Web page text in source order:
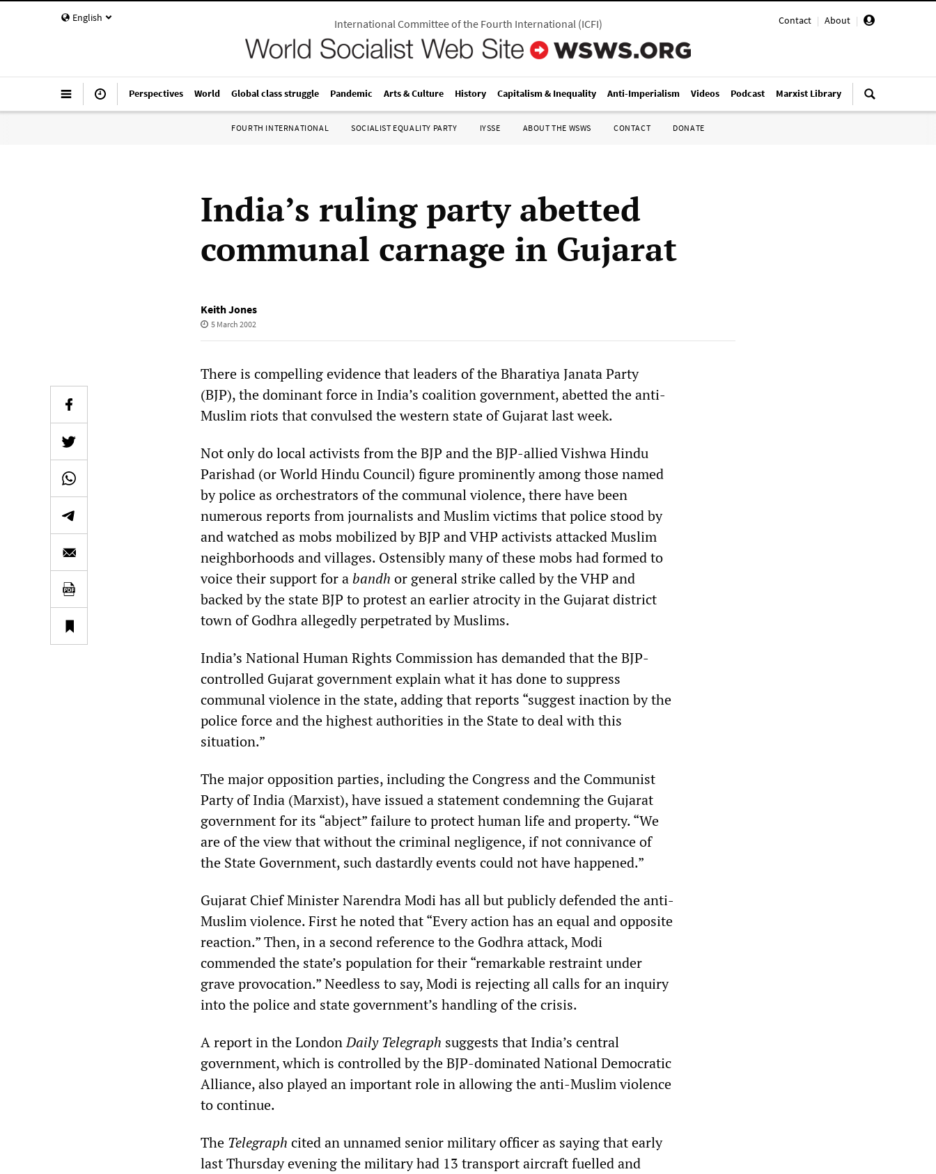
English Contact | About |
International Committee of the Fourth International(ICFI)
Perspectives World Global class struggle Pandemic Arts & Culture History Capitalism & Inequality Anti-Imperialism Videos Podcast Marxist Library
FOURTH INTERNATIONAL SOCIALIST EQUALITY PARTY IYSSE ABOUT THE WSWS CONTACT DONATE
India’s ruling party abetted
communal carnage in Gujarat
Keith Jones
5 March 2002
There is compelling evidence that leaders of the Bharatiya Janata Party
(BJP), the dominant force in India’s coalition government, abetted the anti-
Muslim riots that convulsed the western state of Gujarat last week.
Not only do local activists from the BJP and the BJP-allied Vishwa Hindu
Parishad (or World Hindu Council) figure prominently among those named
by police as orchestrators of the communal violence, there have been
numerous reports from journalists and Muslim victims that police stood by
and watched as mobs mobilized by BJP and VHP activists attacked Muslim
neighborhoods and villages. Ostensibly many of these mobs had formed to
voice their support for abandh or general strike called by the VHP and
backed by the state BJP to protest an earlier atrocity in the Gujarat district
town of Godhra allegedly perpetrated by Muslims.
India’s National Human Rights Commission has demanded that the BJP-
controlled Gujarat government explain what it has done to suppress
communal violence in the state, adding that reports “suggest inaction by the
police force and the highest authorities in the State to deal with this
situation.”
The major opposition parties, including the Congress and the Communist
Party of India (Marxist), have issued a statement condemning the Gujarat
government for its “abject” failure to protect human life and property. “We
are of the view that without the criminal negligence, if not connivance of
the State Government, such dastardly events could not have happened.”
Gujarat Chief Minister Narendra Modi has all but publicly defended the anti-
Muslim violence. First he noted that “Every action has an equal and opposite
reaction.” Then, in a second reference to the Godhra attack, Modi
commended the state’s population for their “remarkable restraint under
grave provocation.” Needless to say, Modi is rejecting all calls for an inquiry
into the police and state government’s handling of the crisis.
A report in the LondonDaily Telegraph suggests that India’s central
government, which is controlled by the BJP-dominated National Democratic
Alliance, also played an important role in allowing the anti-Muslim violence
to continue.
The Telegraph cited an unnamed senior military officer as saying that early
last Thursday evening the military had 13 transport aircraft fuelled and